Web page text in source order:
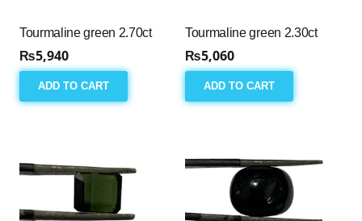
Tourmaline green 2.70ct
₨5,940
ADD TO CART
Tourmaline green 2.30ct
₨5,060
ADD TO CART